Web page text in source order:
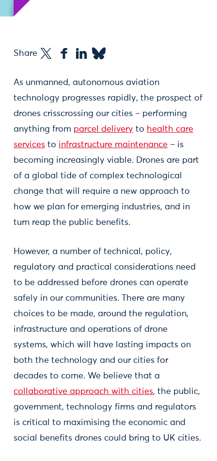
Share
As unmanned, autonomous aviation
technology progresses rapidly, the prospect of
drones crisscrossing our cities – performing
anything from parcel delivery to health care
services to infrastructure maintenance – is
becoming increasingly viable. Drones are part
of a global tide of complex technological
change that will require a new approach to
how we plan for emerging industries, and in
turn reap the public benefits.
However, a number of technical, policy,
regulatory and practical considerations need
to be addressed before drones can operate
safely in our communities. There are many
choices to be made, around the regulation,
infrastructure and operations of drone
systems, which will have lasting impacts on
both the technology and our cities for
decades to come. We believe that a
collaborative approach with cities, the public,
government, technology firms and regulators
is critical to maximising the economic and
social benefits drones could bring to UK cities.